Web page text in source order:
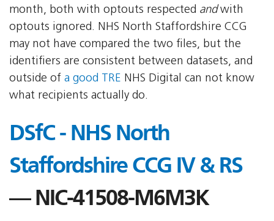
month, both with optouts respected andwith
optouts ignored. NHS North Staffordshire CCG
may not have compared the two files, but the
identifiers are consistent between datasets, and
outside of a good TRE NHS Digital can not know
what recipients actually do.
DSfC - NHS North
Staffordshire CCG IV & RS
— NIC-41508-M6M3K